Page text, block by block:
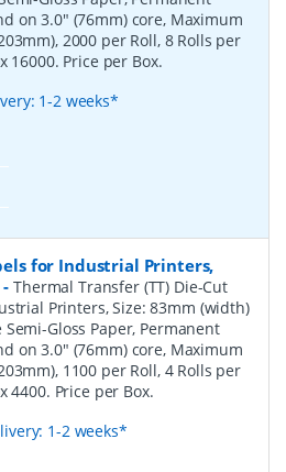
on 3.0" (76mm) core, Maximum
2000 per Roll, 8 Rolls per
16000. Price per Box.
1-2 weeks*
for Industrial Printers,
-Thermal Transfer (TT) Die-Cut
Printers, Size: 83mm (width)
Gloss Paper, Permanent
on 3.0" (76mm) core, Maximum
1100 per Roll, 4 Rolls per
4400. Price per Box.
1-2 weeks*